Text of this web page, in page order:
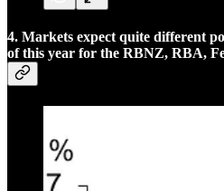
4. Markets expect quite different
of this year for the RBNZ, RBA,